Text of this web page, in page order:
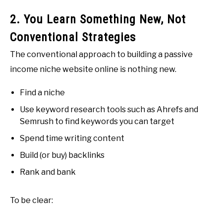
2. You Learn Something New, Not
Conventional Strategies
The conventional approach to building a passive
income niche website online is nothing new.
Find a niche
Use keyword research tools such as Ahrefs and
Semrush to find keywords you can target
Spend time writing content
Build (or buy) backlinks
Rank and bank
To be clear: